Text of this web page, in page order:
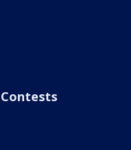
Contests